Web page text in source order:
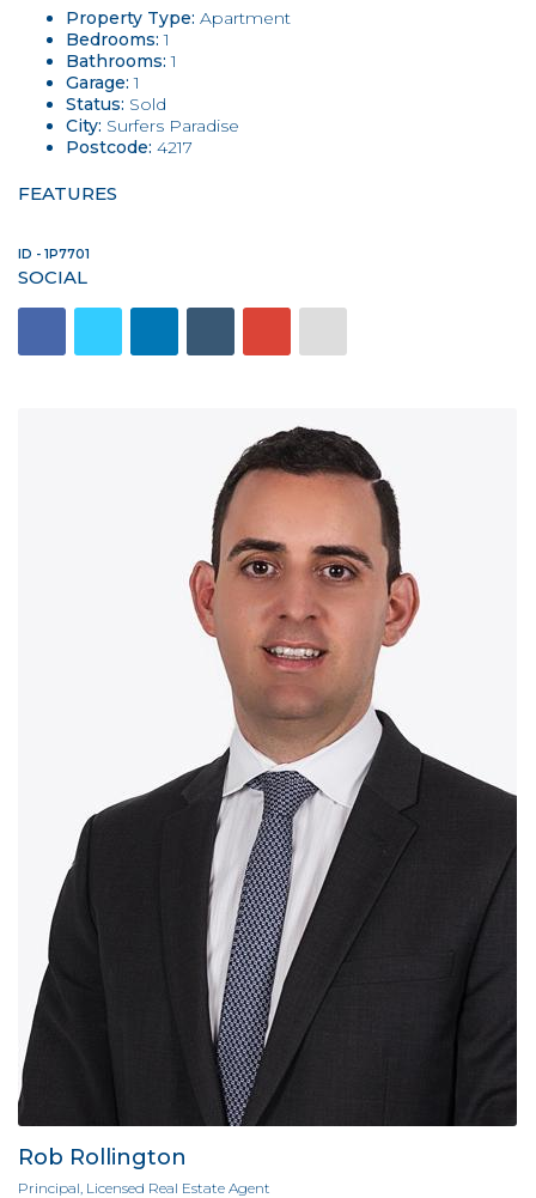
Property Type: Apartment
Bedrooms: 1
Bathrooms: 1
Garage: 1
Status: Sold
City: Surfers Paradise
Postcode: 4217
FEATURES
ID - 1P7701
SOCIAL
Rob Rollington
Principal, Licensed Real Estate Agent